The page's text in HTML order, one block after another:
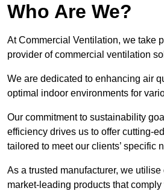
Who Are We?
At Commercial Ventilation, we take
provider of commercial ventilation
We are dedicated to enhancing air
optimal indoor environments for
Our commitment to sustainability
efficiency drives us to offer cutting-
tailored to meet our clients’ specific
As a trusted manufacturer, we
market-leading products that